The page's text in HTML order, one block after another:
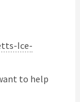
Ice-
to help